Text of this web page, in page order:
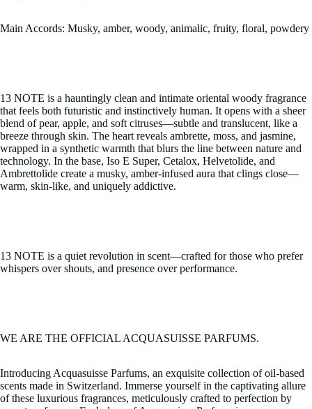
Open
Main Accords: Musky, amber, woody, animalic, fruity, floral, powdery
13 NOTE is a hauntingly clean and intimate oriental woody fragrance
that feels both futuristic and instinctively human. It opens with a sheer
blend of pear, apple, and soft citruses—subtle and translucent, like a
breeze through skin. The heart reveals ambrette, moss, and jasmine,
wrapped in a synthetic warmth that blurs the line between nature and
technology. In the base, Iso E Super, Cetalox, Helvetolide, and
Ambrettolide create a musky, amber-infused aura that clings close—
warm, skin-like, and uniquely addictive.
13 NOTE is a quiet revolution in scent—crafted for those who prefer
whispers over shouts, and presence over performance.
WE ARE THE OFFICIAL ACQUASUISSE PARFUMS.
Introducing Acquasuisse Parfums, an exquisite collection of oil-based
scents made in Switzerland. Immerse yourself in the captivating allure
of these luxurious fragrances, meticulously crafted to perfection by